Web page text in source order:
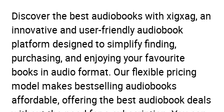
Availability AU, GB, IE, US
Rating
5.0
(1
review)
Narration
4.0
review)
Discover the best audiobooks with xigxag, an
innovative and user-friendly audiobook
platform designed to simplify finding,
purchasing, and enjoying your favourite
books in audio format. Our flexible pricing
model makes bestselling audiobooks
affordable, offering the best audiobook deals